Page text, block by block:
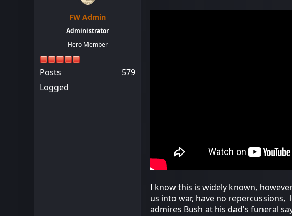
FW Admin
Administrator
Hero Member
Posts
579
Logged
I know this is widely known,
us into war, have no
admires Bush at his dad's funeral